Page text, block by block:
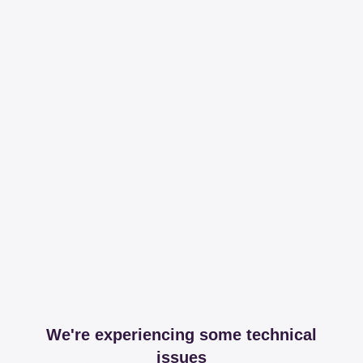
We're experiencing some technical
issues